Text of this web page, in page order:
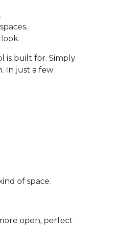
is built for. Simply
In just a few
of space.
open, perfect